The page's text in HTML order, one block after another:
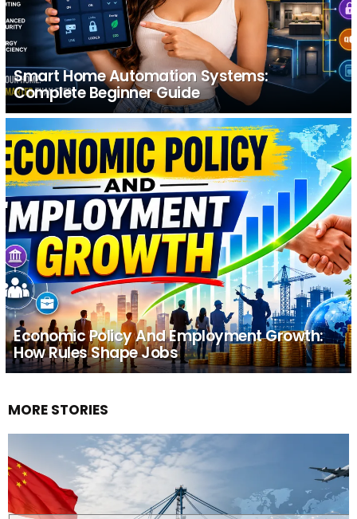
Smart Home Automation Systems:
Complete Beginner Guide
Economic Policy And Employment Growth:
How Rules Shape Jobs
MORE STORIES